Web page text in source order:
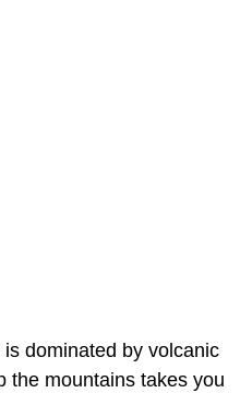
dominated by volcanic
the mountains takes you